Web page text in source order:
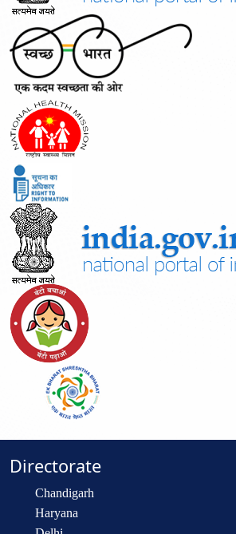
Directorate
Chandigarh
Haryana